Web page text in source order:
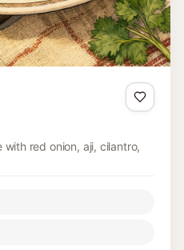
with red onion, aji, cilantro,